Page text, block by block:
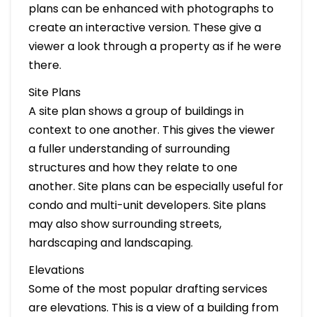
plans can be enhanced with photographs to
create an interactive version. These give a
viewer a look through a property as if he were
there.
Site Plans
A site plan shows a group of buildings in
context to one another. This gives the viewer
a fuller understanding of surrounding
structures and how they relate to one
another. Site plans can be especially useful for
condo and multi-unit developers. Site plans
may also show surrounding streets,
hardscaping and landscaping.
Elevations
Some of the most popular drafting services
are elevations. This is a view of a building from